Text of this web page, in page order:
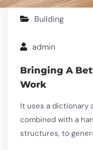
Building
admin
Bringing A
Work
It uses a dictionary
combined with a
structures, to